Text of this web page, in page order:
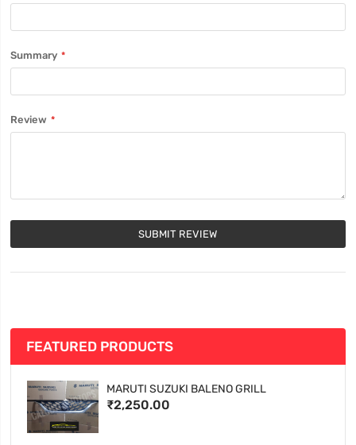
Summary
Review
SUBMIT REVIEW
FEATURED PRODUCTS
MARUTI SUZUKI BALENO GRILL
₹2,250.00